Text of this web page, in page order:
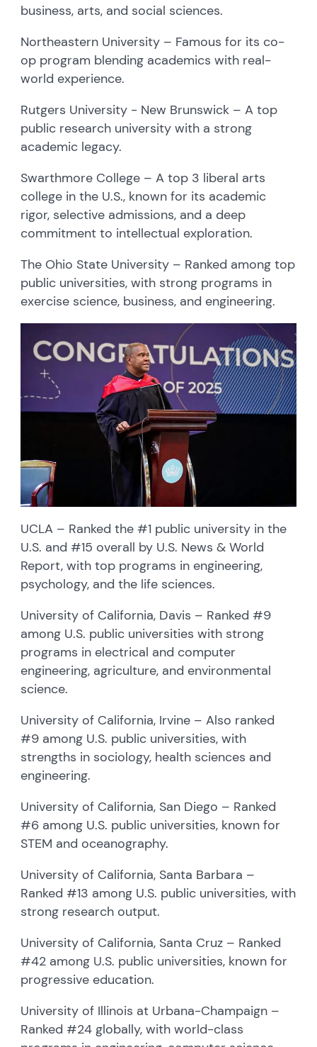
business, arts, and social sciences.
Northeastern University – Famous for its co-
op program blending academics with real-
world experience.
Rutgers University - New Brunswick – A top
public research university with a strong
academic legacy.
Swarthmore College – A top 3 liberal arts
college in the U.S., known for its academic
rigor, selective admissions, and a deep
commitment to intellectual exploration.
The Ohio State University – Ranked among top
public universities, with strong programs in
exercise science, business, and engineering.
UCLA – Ranked the #1 public university in the
U.S. and #15 overall by U.S. News & World
Report, with top programs in engineering,
psychology, and the life sciences.
University of California, Davis – Ranked #9
among U.S. public universities with strong
programs in electrical and computer
engineering, agriculture, and environmental
science.
University of California, Irvine – Also ranked
#9 among U.S. public universities, with
strengths in sociology, health sciences and
engineering.
University of California, San Diego – Ranked
#6 among U.S. public universities, known for
STEM and oceanography.
University of California, Santa Barbara –
Ranked #13 among U.S. public universities, with
strong research output.
University of California, Santa Cruz – Ranked
#42 among U.S. public universities, known for
progressive education.
University of Illinois at Urbana-Champaign –
Ranked #24 globally, with world-class